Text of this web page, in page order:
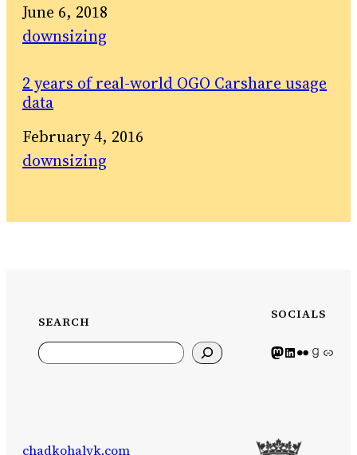
Date
June 6, 2018
In relation to
downsizing
2 years of real-world OGO Carshare usage
data
Date
February 4, 2016
In relation to
downsizing
SEARCH
Search
SOCIALS
Mastodon iconLinkedIn iconFlickr IconGoodreads iconGeneric icon
chadkohalyk.com